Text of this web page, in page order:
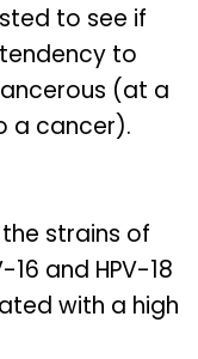
to see if
to
(at a
a cancer).
strains of
16 and HPV-18
with a high